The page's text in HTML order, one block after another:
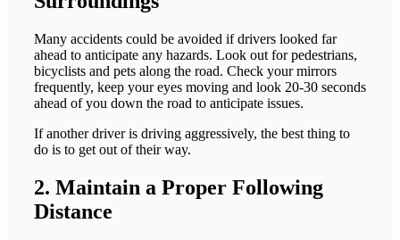
Many accidents could be avoided if drivers looked far
ahead to anticipate any hazards. Look out for pedestrians,
bicyclists and pets along the road. Check your mirrors
frequently, keep your eyes moving and look 20-30 seconds
ahead of you down the road to anticipate issues.
If another driver is driving aggressively, the best thing to
do is to get out of their way.
2. Maintain a Proper Following
Distance